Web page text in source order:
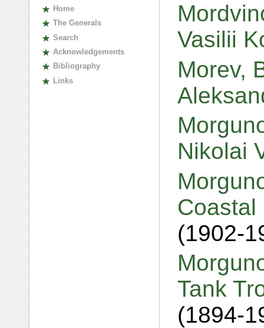
Home
The Generals
Search
Acknowledgements
Bibliography
Links
Vasilii
Morev,
Nikolai
Coastal
(1902-
Tank
(1894-